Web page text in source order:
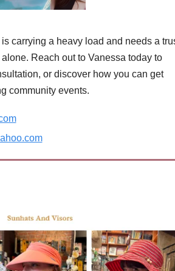
carrying a heavy load and needs a
Reach out to Vanessa today to
or discover how you can get
community events.